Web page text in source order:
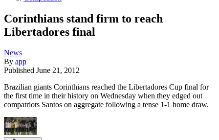
Corinthians stand firm to reach
Libertadores final
News
By app
Published June 21, 2012
Brazilian giants Corinthians reached the Libertadores Cup final for
the first time in their history on Wednesday when they edged out
compatriots Santos on aggregate following a tense 1-1 home draw.